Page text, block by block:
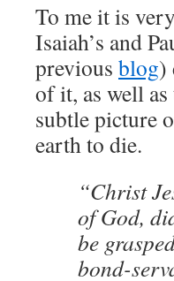
To me it is
Isaiah’s and
previous blog)
of it, as well
subtle picture
earth to die.
“Christ
of God,
be
bond-